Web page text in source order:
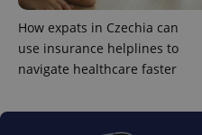
How expats in Czechia can
use insurance helplines to
navigate healthcare faster